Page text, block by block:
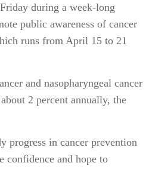
during a week-long
public awareness of cancer
runs from April 15 to 21
and nasopharyngeal cancer
2 percent annually, the
progress in cancer prevention
confidence and hope to